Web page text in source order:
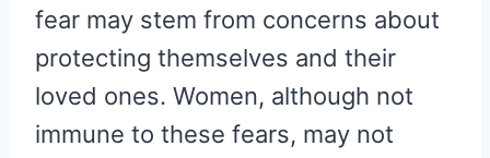
fear may stem from concerns about
protecting themselves and their
loved ones. Women, although not
immune to these fears, may not